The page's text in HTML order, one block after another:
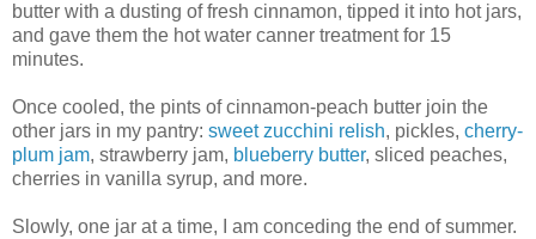
butter with a dusting of fresh cinnamon, tipped it into hot jars,
and gave them the hot water canner treatment for 15
minutes.
Once cooled, the pints of cinnamon-peach butter join the
other jars in my pantry: sweet zucchini relish, pickles, cherry-
plum jam, strawberry jam, blueberry butter, sliced peaches,
cherries in vanilla syrup, and more.
Slowly, one jar at a time, I am conceding the end of summer.